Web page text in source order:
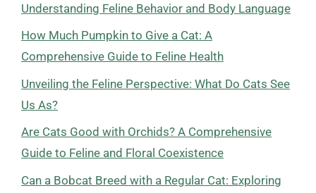
Understanding Feline Behavior and Body Language
How Much Pumpkin to Give a Cat: A
Comprehensive Guide to Feline Health
Unveiling the Feline Perspective: What Do Cats See
Us As?
Are Cats Good with Orchids? A Comprehensive
Guide to Feline and Floral Coexistence
Can a Bobcat Breed with a Regular Cat: Exploring